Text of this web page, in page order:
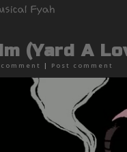
(Yard A
comment | Post comment